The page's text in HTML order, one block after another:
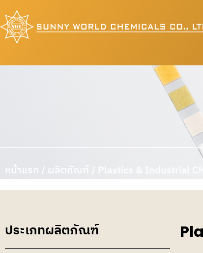
หน้าแรก / ผลิตภัณฑ์ / Plastics & Industrial
ประเภทผลิตภัณฑ์